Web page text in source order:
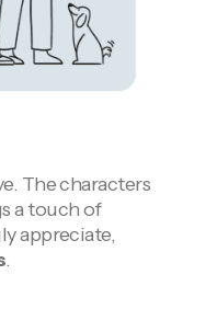
The characters
a touch of
appreciate,
.